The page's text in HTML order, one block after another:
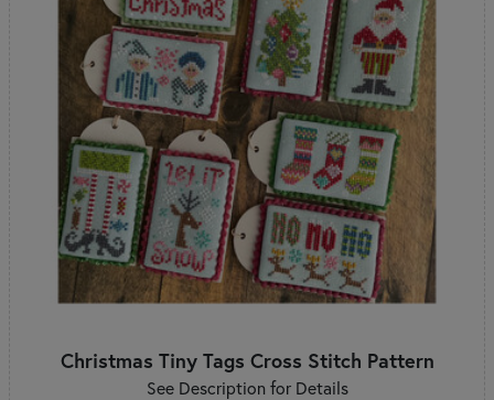
Christmas Tiny Tags Cross Stitch Pattern
See Description for Details